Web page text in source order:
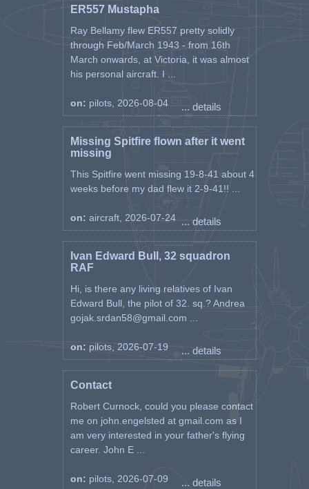
ER557 Mustapha
Ray Bellamy flew ER557 pretty solidly
through Feb/March 1943 - from 16th
March onwards, at Victoria, it was almost
his personal aircraft. I ...
on: pilots, 2026-08-04 ... details
Missing Spitfire flown after it went
missing
This Spitfire went missing 19-8-41 about 4
weeks before my dad flew it 2-9-41!! ...
on: aircraft, 2026-07-24 ... details
Ivan Edward Bull, 32 squadron
RAF
Hi, is there any living relatives of Ivan
Edward Bull, the pilot of 32. sq.? Andrea
gojak.srdan58@gmail.com ...
on: pilots, 2026-07-19 ... details
Contact
Robert Curnock, could you please contact
me on john.engelsted at gmail.com as I
am very interested in your father's flying
career. John E ...
on: pilots, 2026-07-09 ... details